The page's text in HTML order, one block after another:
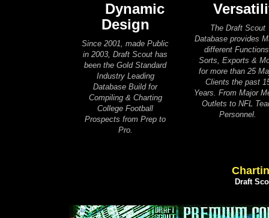
Dynamic
Design
Since 2001, made Public
in 2003, Draft Scout has
been the Gold Standard
Industry Leading
Database Build for
Compiling & Charting
College Football
Prospects from Prep to
Pro.
The Draft Scout
Database provides
different
Sorts, Exports &
for more than 25
Clients the past
Years. From Major
Outlets to NFL
Personnel.
Draft